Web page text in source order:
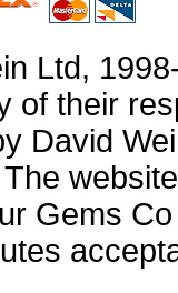
Ltd,
of their
David
Gems